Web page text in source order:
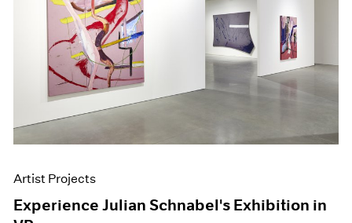
Artist Projects
Experience Julian Schnabel's Exhibition in